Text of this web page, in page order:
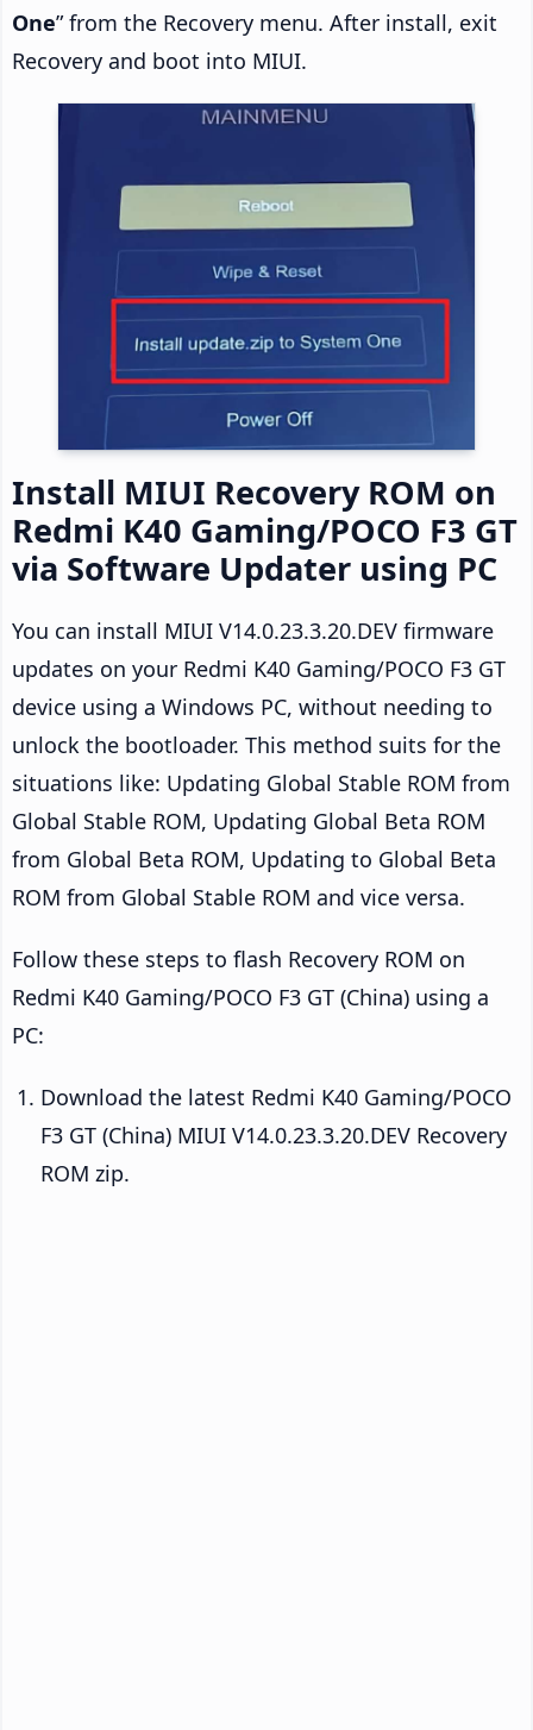
One” from the Recovery menu. After install, exit
Recovery and boot into MIUI.
Install MIUI Recovery ROM on
Redmi K40 Gaming/POCO F3 GT
via Software Updater using PC
You can install MIUI V14.0.23.3.20.DEV firmware
updates on your Redmi K40 Gaming/POCO F3 GT
device using a Windows PC, without needing to
unlock the bootloader. This method suits for the
situations like: Updating Global Stable ROM from
Global Stable ROM, Updating Global Beta ROM
from Global Beta ROM, Updating to Global Beta
ROM from Global Stable ROM and vice versa.
Follow these steps to flash Recovery ROM on
Redmi K40 Gaming/POCO F3 GT (China) using a
PC:
Download the latest Redmi K40 Gaming/POCO
F3 GT (China) MIUI V14.0.23.3.20.DEV Recovery
ROM zip.